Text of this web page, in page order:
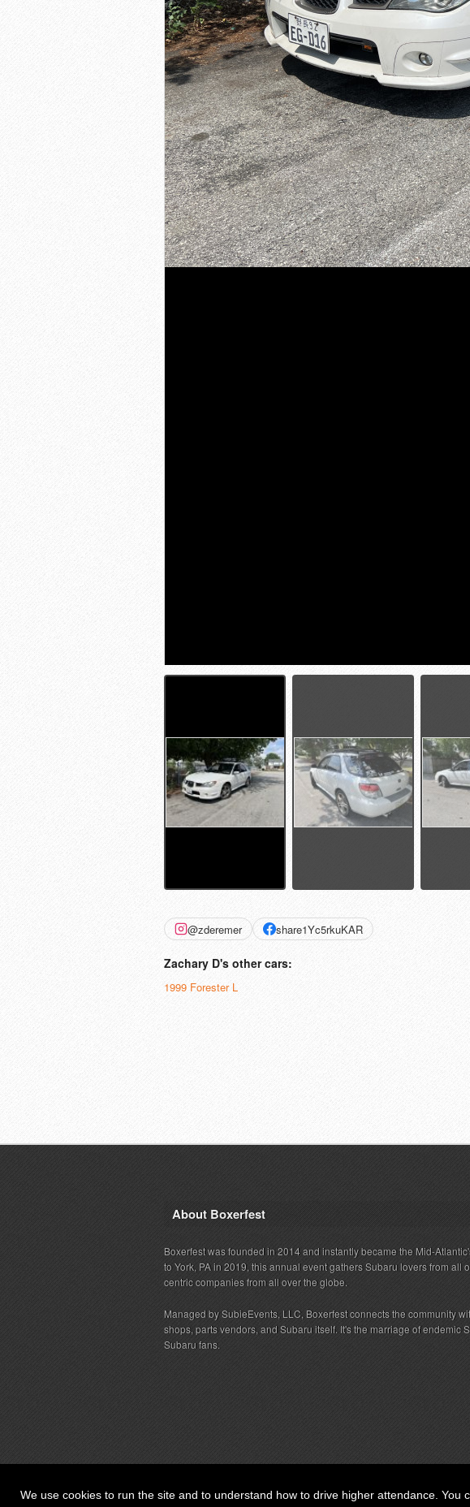
We use cookies to run the site and to understand how to drive higher attendance. You
@zderemer share1Yc5rkuKAR
Zachary D's other cars:
1999 Forester L
About Boxerfest
Boxerfest was founded in 2014 and instantly became the Mid-
to York, PA in 2019, this annual event gathers Subaru lovers from all
centric companies from all over the globe.
Managed by SubieEvents, LLC, Boxerfest connects the community
shops, parts vendors, and Subaru itself. It's the marriage of endemic
Subaru fans.
© 2026 SubieEvents, LLC. ALL RIGHTS RESERVED.